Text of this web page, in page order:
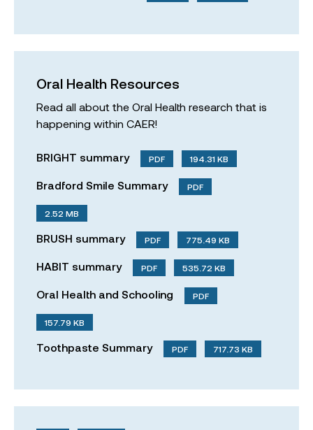
Oral Health Resources
Read all about the Oral Health research that is
happening within CAER!
BRIGHT summary PDF 194.31 KB
Bradford Smile Summary PDF
2.52 MB
BRUSH summary PDF 775.49 KB
HABIT summary PDF 535.72 KB
Oral Health and Schooling PDF
157.79 KB
Toothpaste Summary PDF 717.73 KB